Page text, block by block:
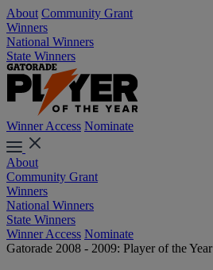
About Community Grant
Winners
National Winners
State Winners
Winner Access Nominate
About
Community Grant
Winners
National Winners
State Winners
Winner Access Nominate
Gatorade 2008 - 2009: Player of the Year